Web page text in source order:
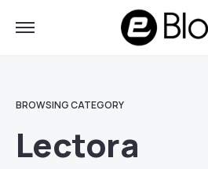
BROWSING CATEGORY
Lectora